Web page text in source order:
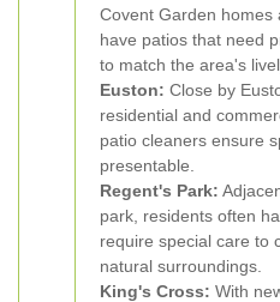
Covent Garden homes
have patios that need
to match the area's
Euston: Close by
residential and
patio cleaners ensure
presentable.
Regent's Park:
park, residents often
require special care to
natural surroundings.
King's Cross: With